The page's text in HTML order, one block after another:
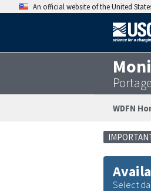
An official website of the United
WDFN
Select